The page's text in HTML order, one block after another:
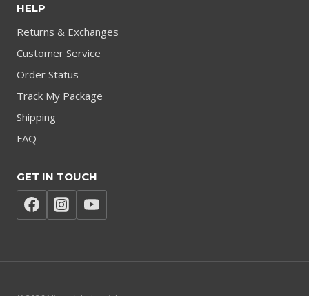
HELP
Returns & Exchanges
Customer Service
Order Status
Track My Package
Shipping
FAQ
GET IN TOUCH